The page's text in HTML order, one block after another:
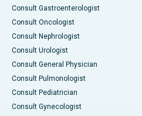
Consult Gastroenterologist
Consult Oncologist
Consult Nephrologist
Consult Urologist
Consult General Physician
Consult Pulmonologist
Consult Pediatrician
Consult Gynecologist